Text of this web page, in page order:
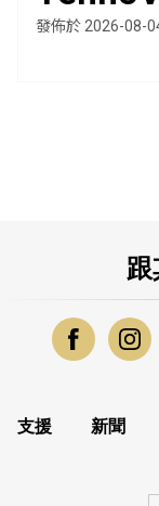
發佈於 2026-08-
跟
支援 新聞